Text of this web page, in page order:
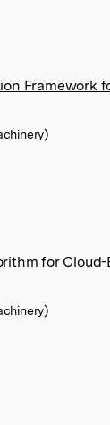
Framework
for